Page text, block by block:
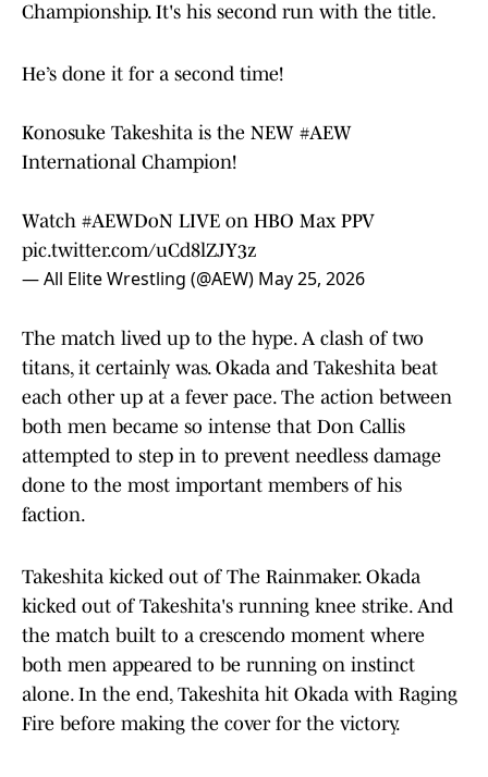
Championship. It's his second run with the title.
He’s done it for a second time!
Konosuke Takeshita is the NEW #AEW
International Champion!
Watch #AEWDoN LIVE on HBO Max PPV
pic.twitter.com/uCd8lZJY3z
— All Elite Wrestling (@AEW) May 25, 2026
The match lived up to the hype. A clash of two
titans, it certainly was. Okada and Takeshita beat
each other up at a fever pace. The action between
both men became so intense that Don Callis
attempted to step in to prevent needless damage
done to the most important members of his
faction.
Takeshita kicked out of The Rainmaker. Okada
kicked out of Takeshita's running knee strike. And
the match built to a crescendo moment where
both men appeared to be running on instinct
alone. In the end, Takeshita hit Okada with Raging
Fire before making the cover for the victory.